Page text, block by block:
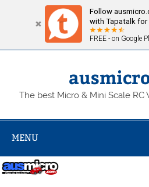
Follow
with Tapatalk for
FREE - on Google
Skip
The best Micro & Mini Scale
MENU